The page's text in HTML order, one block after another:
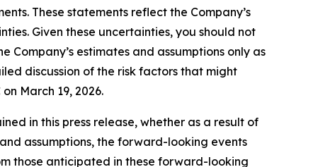
These statements reflect the Company’s
Given these uncertainties, you should not
estimates and assumptions only as
discussion of the risk factors that might
March 19, 2026.
in this press release, whether as a result of
assumptions, the forward-looking events
those anticipated in these forward-looking